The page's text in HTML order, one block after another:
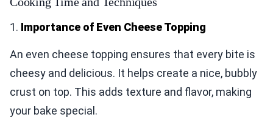
1. Importance of Even Cheese Topping
An even cheese topping ensures that every bite is
cheesy and delicious. It helps create a nice, bubbly
crust on top. This adds texture and flavor, making
your bake special.